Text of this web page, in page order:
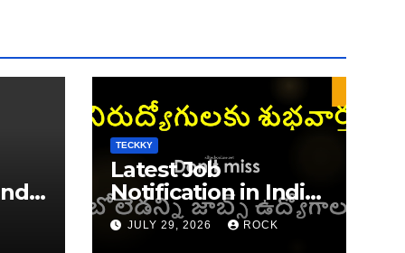
TECKKY
Latest Job
Notification in India
2026
JULY 29, 2026 ROCK